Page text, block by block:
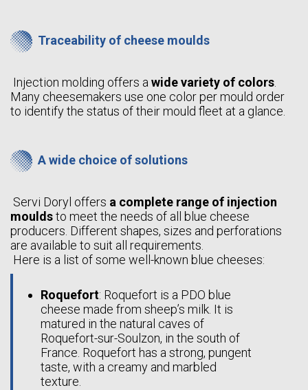
Traceability of cheese moulds
Injection molding offers awide variety of colors.
Many cheesemakers use one color per mould order
to identify the status of their mould fleet at a glance.
A wide choice of solutions
Servi Doryl offers a complete range of injection
mouldsto meet the needs of all blue cheese
producers. Different shapes, sizes and perforations
are available to suit all requirements.
Here is a list of some well-known blue cheeses:
Roquefort: Roquefort is a PDO blue
cheese made from sheep’s milk. It is
matured in the natural caves of
Roquefort-sur-Soulzon, in the south of
France. Roquefort has a strong, pungent
taste, with a creamy and marbled
texture.